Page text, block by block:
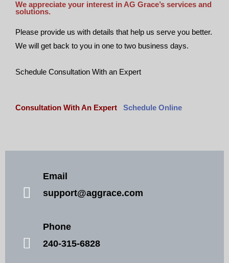
We appreciate your interest in AG Grace’s services and
solutions.
Please provide us with details that help us serve you better.
We will get back to you in one to two business days.
Schedule Consultation With an Expert
Consultation With An Expert Schedule Online
Email
support@aggrace.com
Phone
240-315-6828